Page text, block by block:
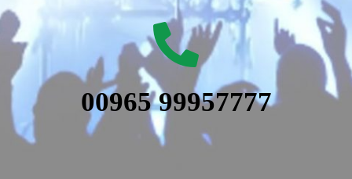
00965 99957777